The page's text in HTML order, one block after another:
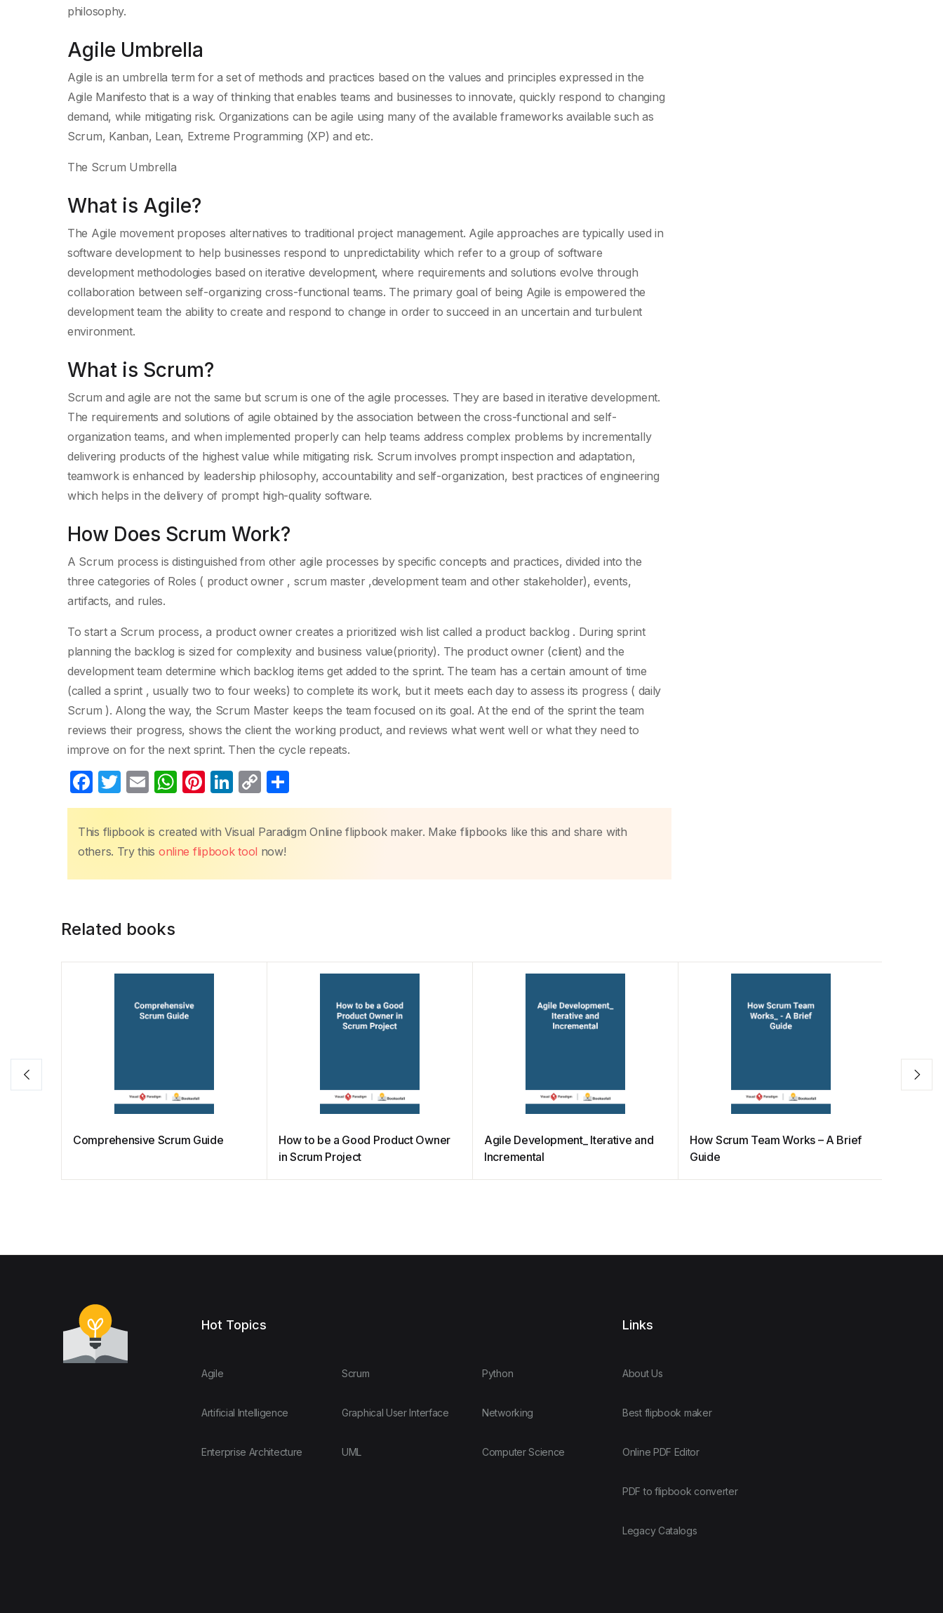
philosophy.
Agile Umbrella
Agile is an umbrella term for a set of methods and practices based on the values and principles expressed in the
Agile Manifesto that is a way of thinking that enables teams and businesses to innovate, quickly respond to changing
demand, while mitigating risk. Organizations can be agile using many of the available frameworks available such as
Scrum, Kanban, Lean, Extreme Programming (XP) and etc.
The Scrum Umbrella
What is Agile?
The Agile movement proposes alternatives to traditional project management. Agile approaches are typically used in
software development to help businesses respond to unpredictability which refer to a group of software
development methodologies based on iterative development, where requirements and solutions evolve through
collaboration between self-organizing cross-functional teams. The primary goal of being Agile is empowered the
development team the ability to create and respond to change in order to succeed in an uncertain and turbulent
environment.
What is Scrum?
Scrum and agile are not the same but scrum is one of the agile processes. They are based in iterative development.
The requirements and solutions of agile obtained by the association between the cross-functional and self-
organization teams, and when implemented properly can help teams address complex problems by incrementally
delivering products of the highest value while mitigating risk. Scrum involves prompt inspection and adaptation,
teamwork is enhanced by leadership philosophy, accountability and self-organization, best practices of engineering
which helps in the delivery of prompt high-quality software.
How Does Scrum Work?
A Scrum process is distinguished from other agile processes by specific concepts and practices, divided into the
three categories of Roles ( product owner , scrum master ,development team and other stakeholder), events,
artifacts, and rules.
To start a Scrum process, a product owner creates a prioritized wish list called a product backlog . During sprint
planning the backlog is sized for complexity and business value(priority). The product owner (client) and the
development team determine which backlog items get added to the sprint. The team has a certain amount of time
(called a sprint , usually two to four weeks) to complete its work, but it meets each day to assess its progress ( daily
Scrum ). Along the way, the Scrum Master keeps the team focused on its goal. At the end of the sprint the team
reviews their progress, shows the client the working product, and reviews what went well or what they need to
improve on for the next sprint. Then the cycle repeats.
F
a
c
e
o
k
T
w
itt
er
E
m
ail
W
h
at
s
Pi
nt
er
e
Li
n
k
e
C
o
p
y
h
ar
This flipbook is created with Visual Paradigm Online flipbook maker. Make flipbooks like this and share with
others. Try this online flipbook tool now!
Related books
Comprehensive Scrum Guide
How to be a Good Product Owner
in Scrum Project
Agile Development_ Iterative and
Incremental
How Scrum Team Works – A Brief
Guide
Hot Topics
Agile
Artificial Intelligence
Enterprise Architecture
Scrum
Graphical User Interface
UML
Python
Networking
Computer Science
Links
About Us
Best flipbook maker
Online PDF Editor
PDF to flipbook converter
Legacy Catalogs